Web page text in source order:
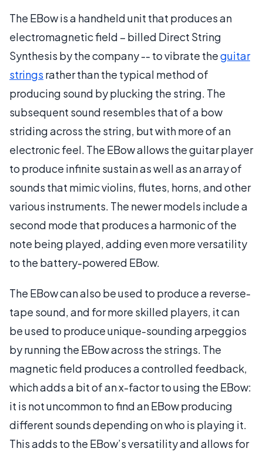
The EBow is a handheld unit that produces an
electromagnetic field – billed Direct String
Synthesis by the company -- to vibrate theguitar
strings rather than the typical method of
producing sound by plucking the string. The
subsequent sound resembles that of a bow
striding across the string, but with more of an
electronic feel. The EBow allows the guitar player
to produce infinite sustain as well as an array of
sounds that mimic violins, flutes, horns, and other
various instruments. The newer models include a
second mode that produces a harmonic of the
note being played, adding even more versatility
to the battery-powered EBow.
The EBow can also be used to produce a reverse-
tape sound, and for more skilled players, it can
be used to produce unique-sounding arpeggios
by running the EBow across the strings. The
magnetic field produces a controlled feedback,
which adds a bit of an x-factor to using the EBow:
it is not uncommon to find an EBow producing
different sounds depending on who is playing it.
This adds to the EBow’s versatility and allows for